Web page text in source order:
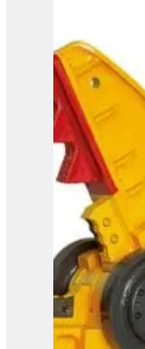
IMP 25
View Product